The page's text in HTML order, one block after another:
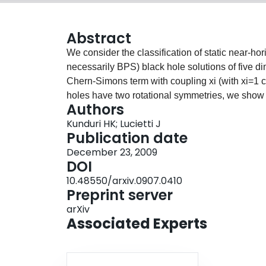
Abstract
We consider the classification of static near-
necessarily BPS) black hole solutions of five
Chern-Simons term with coupling xi (with xi=1
holes have two rotational symmetries, we
direct product AdS_3 X S^2 or a warped
we are able to classify all possible near-
such solutions: the direct product AdS_2 X
inhomogeneous S^3. The latter solution turns
Nordstrom black hole in an external electric
the problem (in all cases) to a single non-linear
solutions of this kind they must have S^1 X
of solutions with both electric and magnetic
Authors
Kunduri HK; Lucietti J
Publication date
December 23, 2009
DOI
10.48550/arxiv.0907.0410
Preprint server
arXiv
Associated Experts